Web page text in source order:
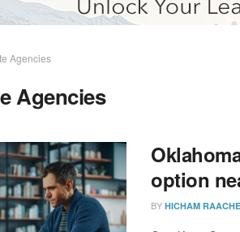
Agencies
Agencies
option
BY HICHAM RAACHE